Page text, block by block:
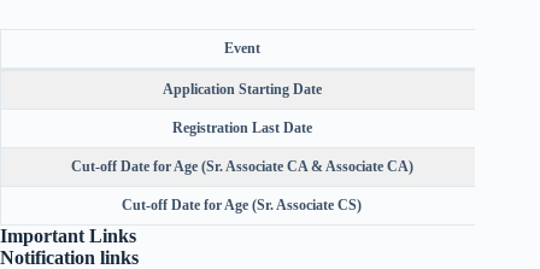
Event
Application Starting Date
Registration Last Date
Cut-off Date for Age (Sr. Associate CA & Associate CA)
Cut-off Date for Age (Sr. Associate CS)
Important Links
Notification links